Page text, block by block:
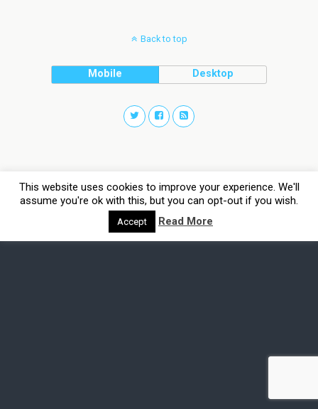
Back to top
Mobile Desktop
This website uses cookies to improve your experience. We'll
assume you're ok with this, but you can opt-out if you wish.
Accept Read More